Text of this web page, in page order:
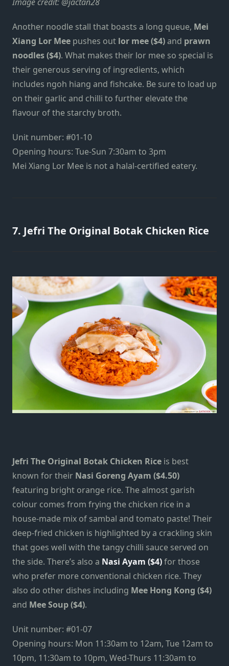
Image credit: @jactan28
Another noodle stall that boasts a long queue, Mei
Xiang Lor Mee pushes out lor mee($4)and prawn
noodles ($4). What makes their lor mee so special is
their generous serving of ingredients, which
includes ngoh hiang and fishcake. Be sure to load up
on their garlic and chilli to further elevate the
flavour of the starchy broth.
Unit number: #01-10
Opening hours: Tue-Sun 7:30am to 3pm
Mei Xiang Lor Mee is not a halal-certified eatery.
7. Jefri The Original Botak Chicken Rice
Jefri The Original Botak Chicken Rice is best
known for their Nasi Goreng Ayam ($4.50)
featuring bright orange rice. The almost garish
colour comes from frying the chicken rice in a
house-made mix of sambal and tomato paste! Their
deep-fried chicken is highlighted by a crackling skin
that goes well with the tangy chilli sauce served on
the side. There’s also a Nasi Ayam ($4)for those
who prefer more conventional chicken rice. They
also do other dishes including Mee Hong Kong ($4)
and Mee Soup ($4).
Unit number: #01-07
Opening hours: Mon 11:30am to 12am, Tue 12am to
10pm, 11:30am to 10pm, Wed-Thurs 11:30am to